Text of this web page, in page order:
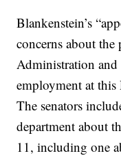
Blankenstein’s
concerns about
Administration and
employment at this
The senators
department about
11, including one